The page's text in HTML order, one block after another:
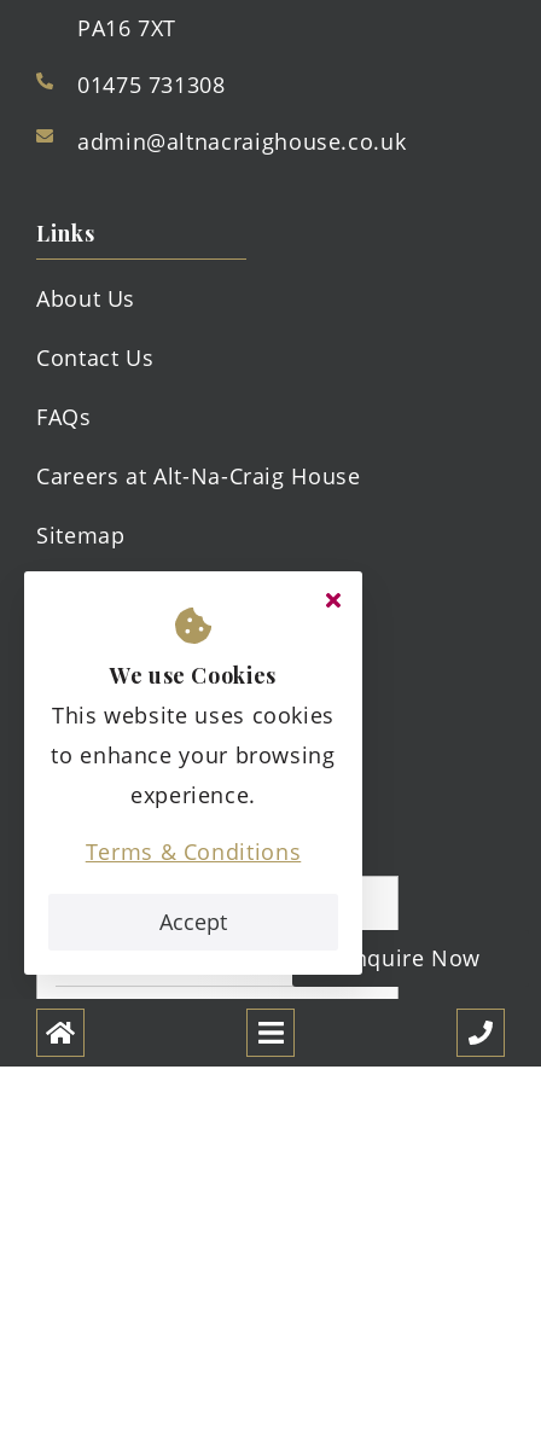
Enquire Now
We use Cookies
This website uses cookies
to enhance your browsing
experience.
Terms & Conditions
Accept
PA16 7XT
01475 731308
admin@altnacraighouse.co.uk
Links
About Us
Contact Us
FAQs
Careers at Alt-Na-Craig House
Sitemap
Terms & Conditions
Privacy Policy
Complaints Policy
Alt-Na-Craig House Care Home
9.7
carehome.co.uk Review Score